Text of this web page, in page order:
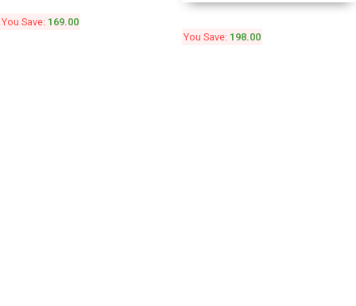
You Save: 169.00
You Save: 198.00